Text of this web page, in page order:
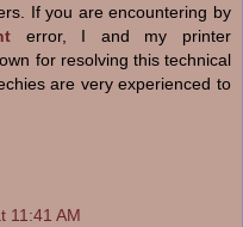
If you are encountering by
error, I and my printer
for resolving this technical
are very experienced to
11:41 AM